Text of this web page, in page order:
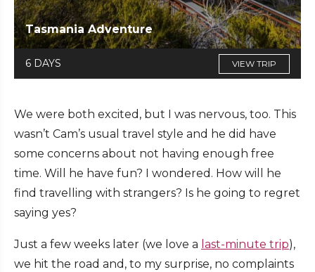
Tasmania Adventure
6 DAYS VIEW TRIP
We were both excited, but I was nervous, too. This
wasn’t Cam’s usual travel style and he did have
some concerns about not having enough free
time. Will he have fun? I wondered. How will he
find travelling with strangers? Is he going to regret
saying yes?
Just a few weeks later (we love a last-minute trip),
we hit the road and, to my surprise, no complaints